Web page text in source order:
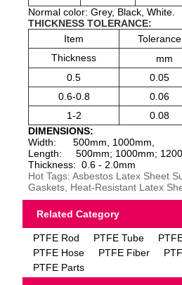
Normal color: Grey, Black, White.
THICKNESS TOLERANCE:
Item
Tolerance
Thickness
mm
0.5
0.05
0.6-0.8
0.06
1-2
0.08
DIMENSIONS:
Width: 500mm, 1000mm,
Length: 500mm; 1000mm;
Thickness: 0.6 - 2.0mm
Hot Tags: Asbestos Latex Sheet
Gaskets, Heat-Resistant Latex
Related Category
PTFE Rod PTFE Tube
PTFE Hose
PTFE Fiber
PTFE Parts